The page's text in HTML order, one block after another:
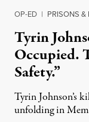
OP-ED | PRISONS
Tyrin
Occupied.
Safety.”
Tyrin Johnson’s
unfolding in